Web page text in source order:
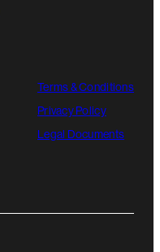
Terms & Conditions
Privacy Policy
Legal Documents